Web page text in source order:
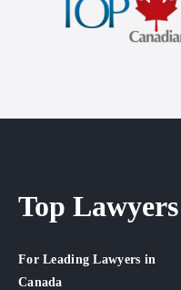
Top Lawyers
For Leading Lawyers in
Canada